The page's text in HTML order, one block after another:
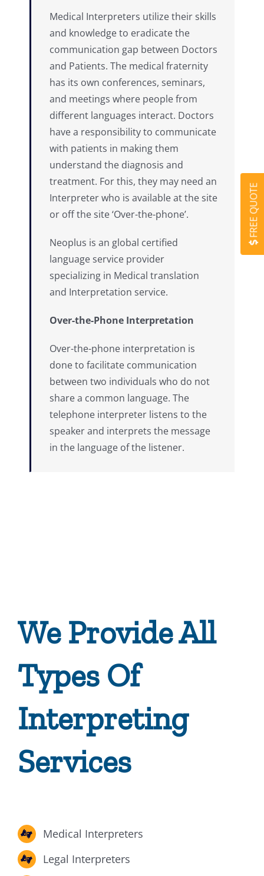
Medical Interpreters utilize their skills
and knowledge to eradicate the
communication gap between Doctors
and Patients. The medical fraternity
has its own conferences, seminars,
and meetings where people from
different languages interact. Doctors
have a responsibility to communicate
with patients in making them
understand the diagnosis and
treatment. For this, they may need an
Interpreter who is available at the site
or off the site ‘Over-the-phone’.
Neoplus is an global certified
language service provider
specializing in Medical translation
and Interpretation service.
Over-the-Phone Interpretation
Over-the-phone interpretation is
done to facilitate communication
between two individuals who do not
share a common language. The
telephone interpreter listens to the
speaker and interprets the message
in the language of the listener.
We Provide All
Types Of
Interpreting
Services
Medical Interpreters
Legal Interpreters
FREE QUOTE